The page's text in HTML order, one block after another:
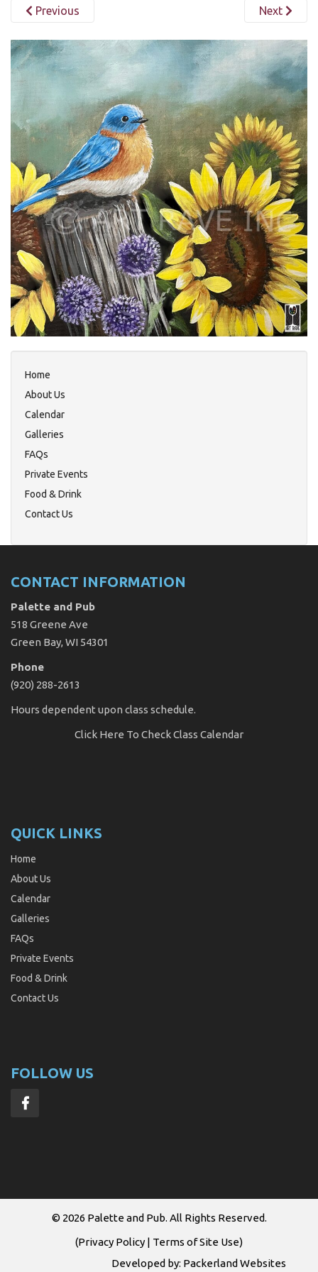
Previous Next
Home
About Us
Calendar
Galleries
FAQs
Private Events
Food & Drink
Contact Us
CONTACT INFORMATION
Palette and Pub
518 Greene Ave
Green Bay, WI 54301
Phone
(920) 288-2613
Hours dependent upon class schedule.
Click Here To Check Class Calendar
QUICK LINKS
Home
About Us
Calendar
Galleries
FAQs
Private Events
Food & Drink
Contact Us
FOLLOW US
© 2026 Palette and Pub. All Rights Reserved.
(Privacy Policy | Terms of Site Use)
Developed by: Packerland Websites